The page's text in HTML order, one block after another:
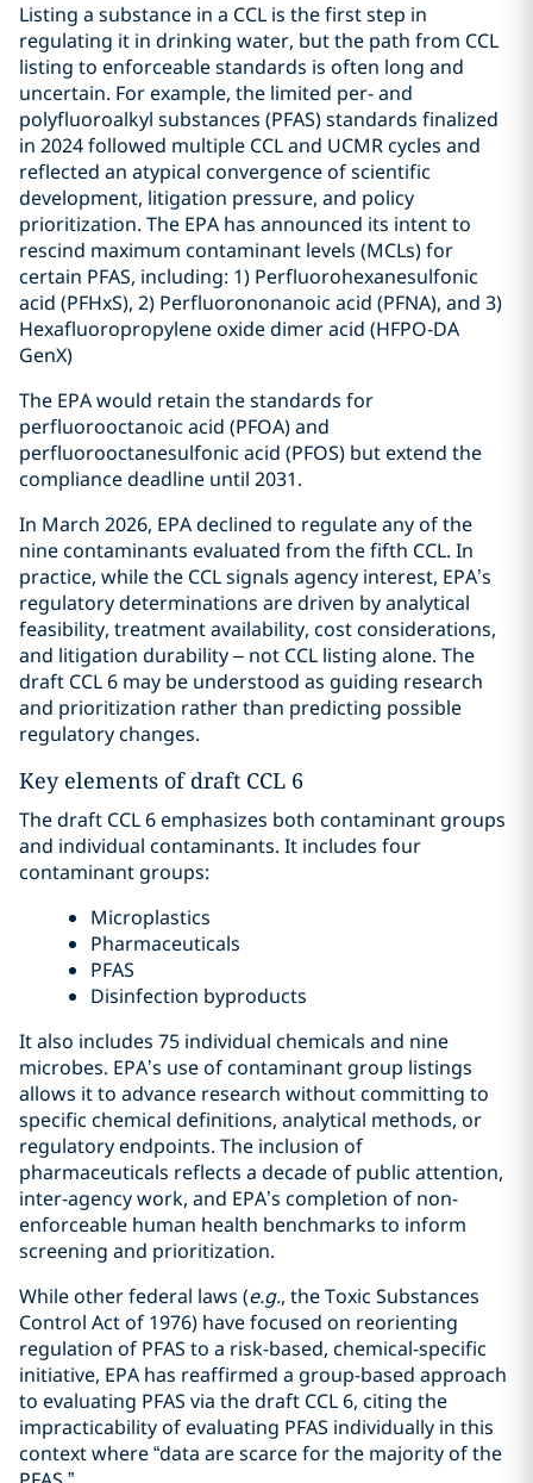
Listing a substance in a CCL is the first step in
regulating it in drinking water, but the path from CCL
listing to enforceable standards is often long and
uncertain. For example, the limited per- and
polyfluoroalkyl substances (PFAS) standards finalized
in 2024 followed multiple CCL and UCMR cycles and
reflected an atypical convergence of scientific
development, litigation pressure, and policy
prioritization. The EPA has announced its intent to
rescind maximum contaminant levels (MCLs) for
certain PFAS, including: 1) Perfluorohexanesulfonic
acid (PFHxS), 2) Perfluorononanoic acid (PFNA), and 3)
Hexafluoropropylene oxide dimer acid (HFPO-DA
GenX)
The EPA would retain the standards for
perfluorooctanoic acid (PFOA) and
perfluorooctanesulfonic acid (PFOS) but extend the
compliance deadline until 2031.
In March 2026, EPA declined to regulate any of the
nine contaminants evaluated from the fifth CCL. In
practice, while the CCL signals agency interest, EPA’s
regulatory determinations are driven by analytical
feasibility, treatment availability, cost considerations,
and litigation durability – not CCL listing alone. The
draft CCL 6 may be understood as guiding research
and prioritization rather than predicting possible
regulatory changes.
Key elements of draft CCL 6
The draft CCL 6 emphasizes both contaminant groups
and individual contaminants. It includes four
contaminant groups:
Microplastics
Pharmaceuticals
PFAS
Disinfection byproducts
It also includes 75 individual chemicals and nine
microbes. EPA’s use of contaminant group listings
allows it to advance research without committing to
specific chemical definitions, analytical methods, or
regulatory endpoints. The inclusion of
pharmaceuticals reflects a decade of public attention,
inter-agency work, and EPA’s completion of non-
enforceable human health benchmarks to inform
screening and prioritization.
While other federal laws (e.g., the Toxic Substances
Control Act of 1976) have focused on reorienting
regulation of PFAS to a risk-based, chemical-specific
initiative, EPA has reaffirmed a group-based approach
to evaluating PFAS via the draft CCL 6, citing the
impracticability of evaluating PFAS individually in this
context where “data are scarce for the majority of the